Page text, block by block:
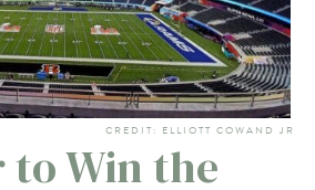
CREDIT: ELLIOTT COWAND JR
to Win the